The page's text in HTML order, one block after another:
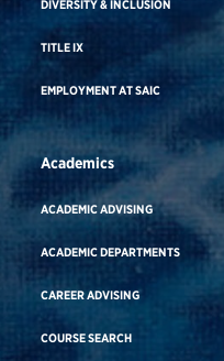
DIVERSITY & INCLUSION
TITLE IX
EMPLOYMENT AT SAIC
Academics
ACADEMIC ADVISING
ACADEMIC DEPARTMENTS
CAREER ADVISING
COURSE SEARCH